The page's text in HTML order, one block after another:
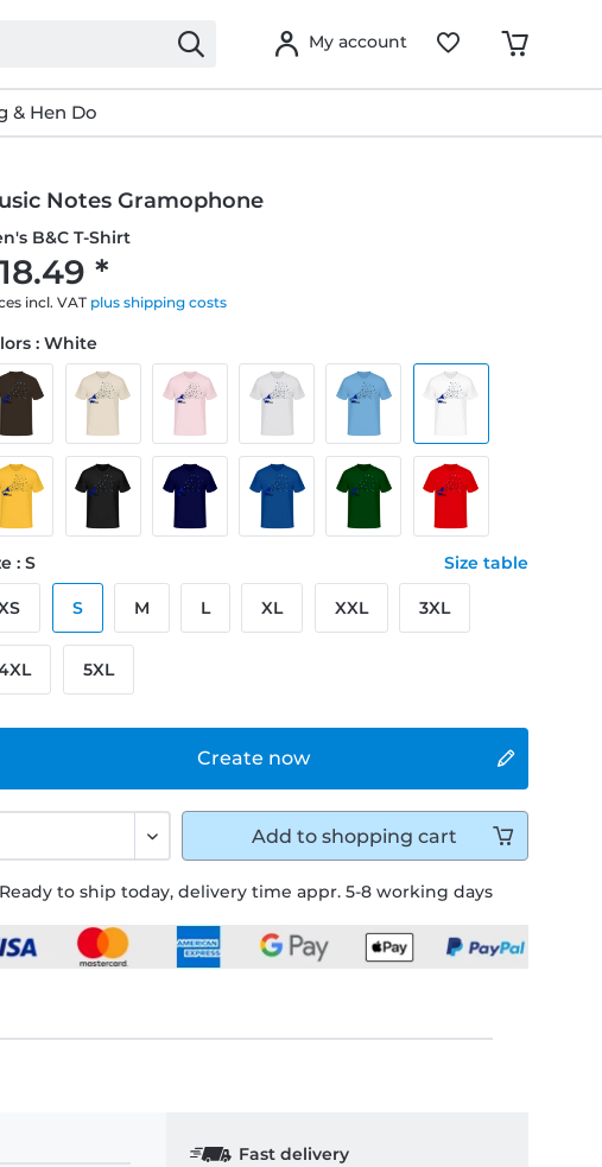
My account
& Hen Do
Notes Gramophone
B&C T-Shirt
*
incl. VAT plus shipping costs
Ready to ship today, delivery time appr. 5-8 working days
Create now
: White
: S Size table
S M L XL XXL 3XL
5XL
Add to shopping cart
Fast delivery